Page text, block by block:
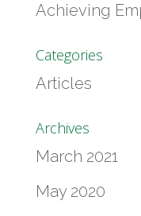
Achieving
Categories
Articles
Archives
March 2021
May 2020